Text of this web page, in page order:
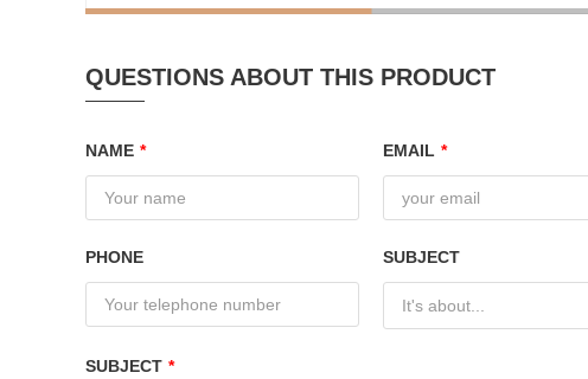
QUESTIONS ABOUT THIS PRODUCT
NAME * EMAIL *
PHONE SUBJECT
It's about...
SUBJECT *